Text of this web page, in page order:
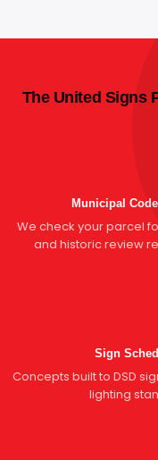
The United Signs
Municipal
We check your parcel
and historic review
Sign
Concepts built to DSD
lighting